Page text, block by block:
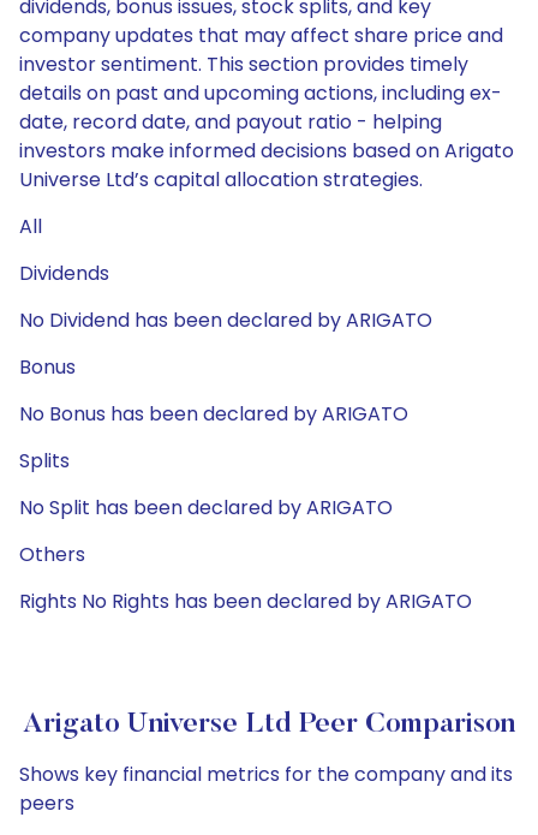
dividends, bonus issues, stock splits, and key
company updates that may affect share price and
investor sentiment. This section provides timely
details on past and upcoming actions, including ex-
date, record date, and payout ratio - helping
investors make informed decisions based on Arigato
Universe Ltd’s capital allocation strategies.
All
Dividends
No Dividend has been declared by ARIGATO
Bonus
No Bonus has been declared by ARIGATO
Splits
No Split has been declared by ARIGATO
Others
Rights No Rights has been declared by ARIGATO
Arigato Universe Ltd Peer Comparison
Shows key financial metrics for the company and its
peers